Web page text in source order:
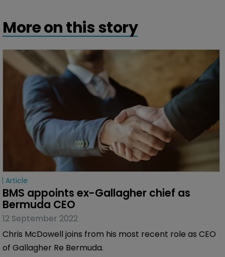
More on this story
Article
BMS appoints ex-Gallagher chief as
Bermuda CEO
12 September 2022
Chris McDowell joins from his most recent role as CEO
of Gallagher Re Bermuda.